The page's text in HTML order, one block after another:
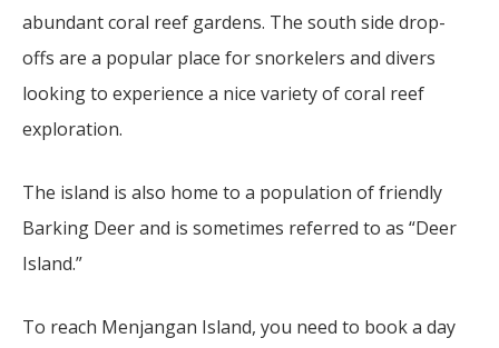
abundant coral reef gardens. The south side drop-
offs are a popular place for snorkelers and divers
looking to experience a nice variety of coral reef
exploration.
The island is also home to a population of friendly
Barking Deer and is sometimes referred to as “Deer
Island.”
To reach Menjangan Island, you need to book a day